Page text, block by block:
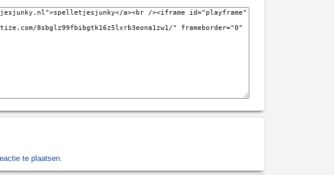
te plaatsen.